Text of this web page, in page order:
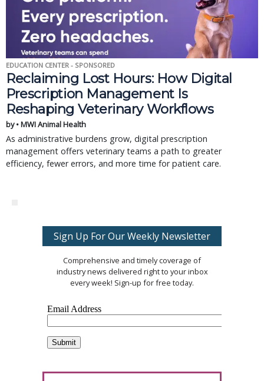
EDUCATION CENTER - SPONSORED
Reclaiming Lost Hours: How Digital
Prescription Management Is
Reshaping Veterinary Workflows
by • MWI Animal Health
As administrative burdens grow, digital prescription
management offers veterinary teams a path to greater
efficiency, fewer errors, and more time for patient care.
Sign Up For Our Weekly Newsletter
Comprehensive and timely coverage of
industry news delivered right to your inbox
every week! Sign-up for free today.